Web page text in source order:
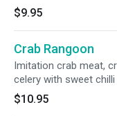
$9.95
Crab Rangoon
Imitation crab meat,
celery with sweet chilli
$10.95